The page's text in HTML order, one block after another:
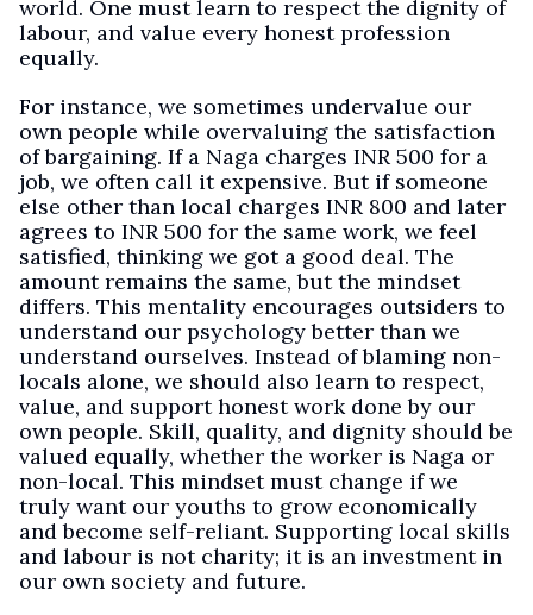
world. One must learn to respect the dignity of
labour, and value every honest profession
equally.
For instance, we sometimes undervalue our
own people while overvaluing the satisfaction
of bargaining. If a Naga charges INR 500 for a
job, we often call it expensive. But if someone
else other than local charges INR 800 and later
agrees to INR 500 for the same work, we feel
satisfied, thinking we got a good deal. The
amount remains the same, but the mindset
differs. This mentality encourages outsiders to
understand our psychology better than we
understand ourselves. Instead of blaming non-
locals alone, we should also learn to respect,
value, and support honest work done by our
own people. Skill, quality, and dignity should be
valued equally, whether the worker is Naga or
non-local. This mindset must change if we
truly want our youths to grow economically
and become self-reliant. Supporting local skills
and labour is not charity; it is an investment in
our own society and future.